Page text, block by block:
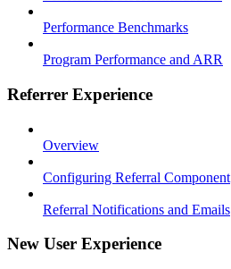
Performance Benchmarks
Program Performance and ARR
Referrer Experience
Overview
Configuring Referral Component
Referral Notifications and Emails
New User Experience